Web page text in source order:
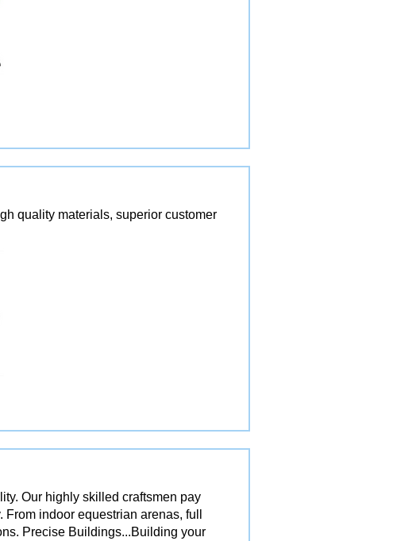
quality materials, superior customer
Our highly skilled craftsmen pay
indoor equestrian arenas, full
Precise Buildings...Building your